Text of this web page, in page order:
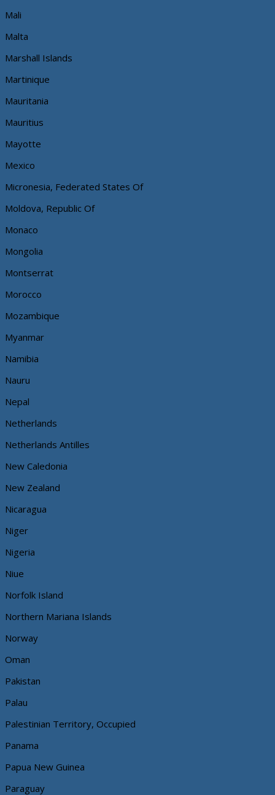
Mali
Malta
Marshall Islands
Martinique
Mauritania
Mauritius
Mayotte
Mexico
Micronesia, Federated States Of
Moldova, Republic Of
Monaco
Mongolia
Montserrat
Morocco
Mozambique
Myanmar
Namibia
Nauru
Nepal
Netherlands
Netherlands Antilles
New Caledonia
New Zealand
Nicaragua
Niger
Nigeria
Niue
Norfolk Island
Northern Mariana Islands
Norway
Oman
Pakistan
Palau
Palestinian Territory, Occupied
Panama
Papua New Guinea
Paraguay